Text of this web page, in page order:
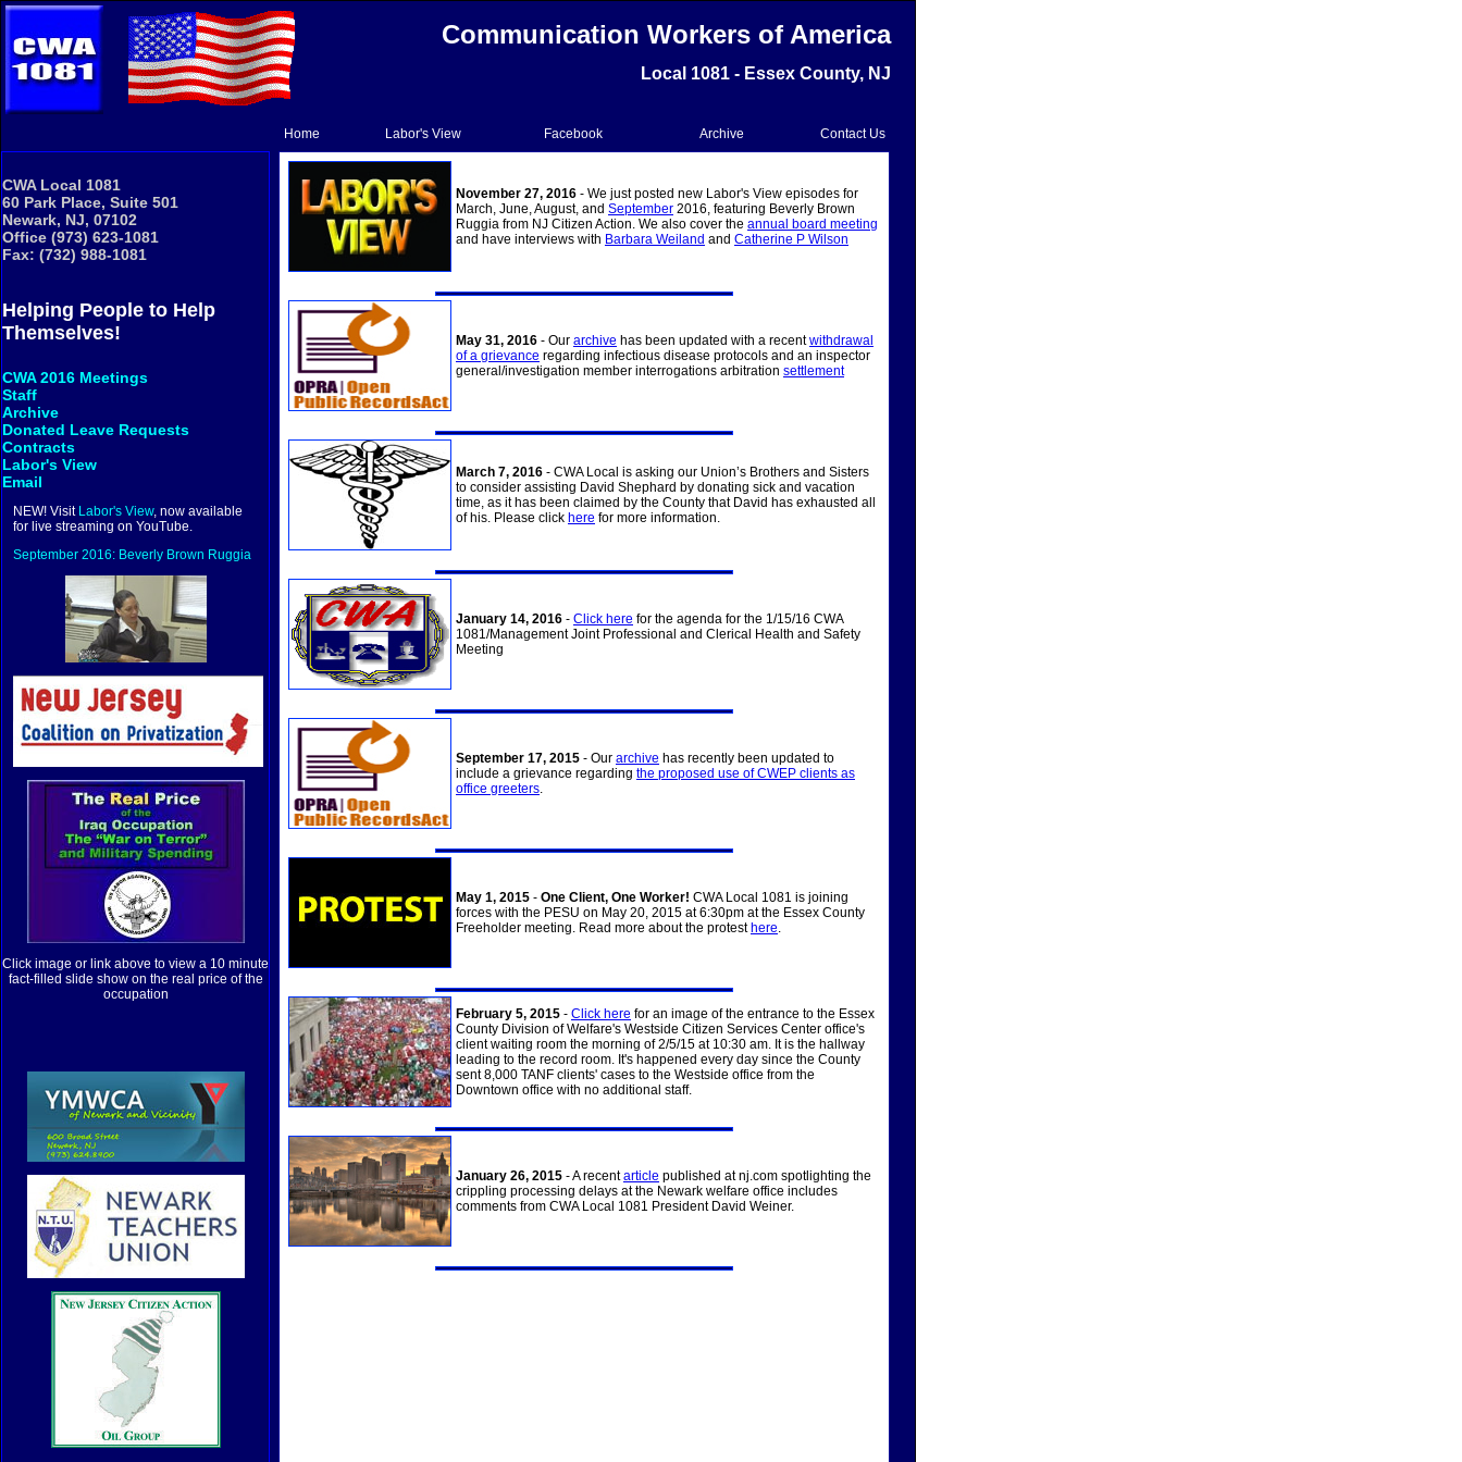
Communication Workers of America
Local 1081 - Essex County, NJ
Home Labor's View Facebook Archive Contact Us
CWA Local 1081
60 Park Place, Suite 501
Newark, NJ, 07102
Office (973) 623-1081
Fax: (732) 988-1081
Helping People to Help
Themselves!
CWA 2016 Meetings
Staff
Archive
Donated Leave Requests
Contracts
Labor's View
Email
NEW! Visit Labor's View, now available
for live streaming on YouTube.
September 2016: Beverly Brown Ruggia
Click image or link above to view a 10 minute
fact-filled slide show on the real price of the
occupation
November 27, 2016 - We just posted new Labor's View episodes for
March, June, August, and September 2016, featuring Beverly Brown
Ruggia from NJ Citizen Action. We also cover the annual board meeting
and have interviews with Barbara Weiland and Catherine P Wilson
May 31, 2016 - Our archive has been updated with a recentwithdrawal
of a grievance regarding infectious disease protocols and an inspector
general/investigation member interrogations arbitration settlement
March 7, 2016 - CWA Local is asking our Union’s Brothers and Sisters
to consider assisting David Shephard by donating sick and vacation
time, as it has been claimed by the County that David has exhausted all
of his. Please click here for more information.
January 14, 2016 - Click here for the agenda for the 1/15/16 CWA
1081/Management Joint Professional and Clerical Health and Safety
Meeting
September 17, 2015 - Our archive has recently been updated to
include a grievance regarding the proposed use of CWEP clients as
office greeters.
May 1, 2015 - One Client, One Worker! CWA Local 1081 is joining
forces with the PESU on May 20, 2015 at 6:30pm at the Essex County
Freeholder meeting. Read more about the protest here.
February 5, 2015 - Click here for an image of the entrance to the Essex
County Division of Welfare's Westside Citizen Services Center office's
client waiting room the morning of 2/5/15 at 10:30 am. It is the hallway
leading to the record room. It's happened every day since the County
sent 8,000 TANF clients' cases to the Westside office from the
Downtown office with no additional staff.
January 26, 2015 - A recentarticle published at nj.com spotlighting the
crippling processing delays at the Newark welfare office includes
comments from CWA Local 1081 President David Weiner.